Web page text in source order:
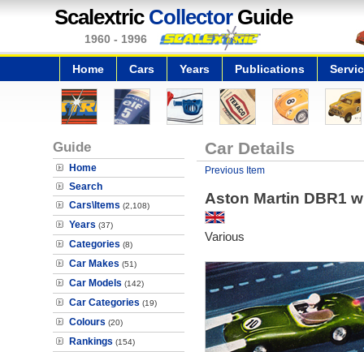
Scalextric CollectorGuide
1960 - 1996
Home Cars Years Publications
Guide
Home
Search
Cars\Items (2,108)
Years (37)
Categories (8)
Car Makes (51)
Car Models (142)
Car Categories (19)
Colours (20)
Rankings (154)
Car Details
Previous Item
Aston Martin DBR1
Various